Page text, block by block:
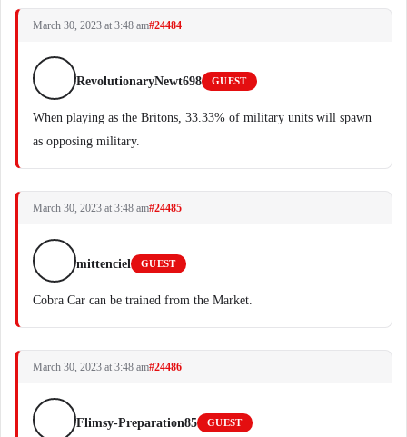
March 30, 2023 at 3:48 am#24484
RevolutionaryNewt698 GUEST
When playing as the Britons, 33.33% of military units will spawn
as opposing military.
March 30, 2023 at 3:48 am#24485
mittenciel GUEST
Cobra Car can be trained from the Market.
March 30, 2023 at 3:48 am#24486
Flimsy-Preparation85 GUEST